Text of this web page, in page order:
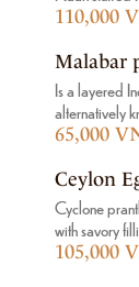
110,000
Malabar
Is a layered
alternatively
65,000
Ceylon
Cyclone
with savory
105,000